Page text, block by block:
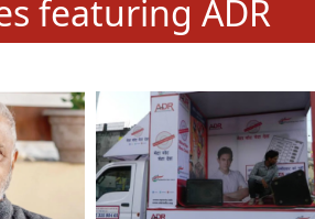
To
&
TV18
GSTV SPECIAL । રાજકીય
પક્ષોના દાનવીરો અડીખમ, જુઓ
GSTV ની વિશેષ ચર્ચા